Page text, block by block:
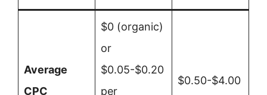
Average
CPC
$0 (organic)
or
$0.05-$0.20
per
$0.50-$4.00